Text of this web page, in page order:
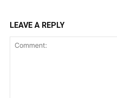
LEAVE A REPLY